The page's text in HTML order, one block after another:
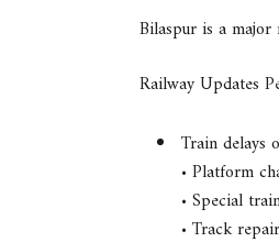
Bilaspur is a
Railway Updates
Train delays
• Platform
• Special
• Track